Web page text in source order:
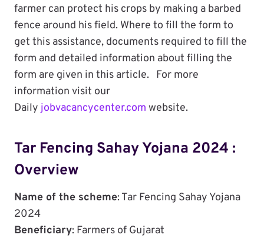
farmer can protect his crops by making a barbed
fence around his field. Where to fill the form to
get this assistance, documents required to fill the
form and detailed information about filling the
form are given in this article. For more
information visit our
Daily jobvacancycenter.com website.
Tar Fencing Sahay Yojana 2024 :
Overview
Name of the scheme: Tar Fencing Sahay Yojana
2024
Beneficiary: Farmers of Gujarat